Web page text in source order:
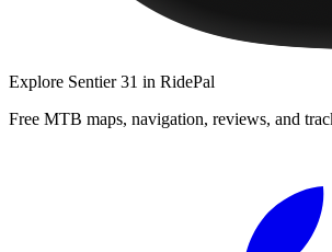
Explore Sentier 31 in RidePal
Free MTB maps, navigation, reviews, and